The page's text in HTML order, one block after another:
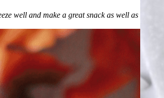
well and make a great snack as well as